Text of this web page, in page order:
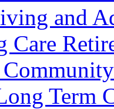
and
Care
Term